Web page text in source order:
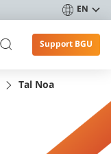
EN
Support BGU
Tal Noa